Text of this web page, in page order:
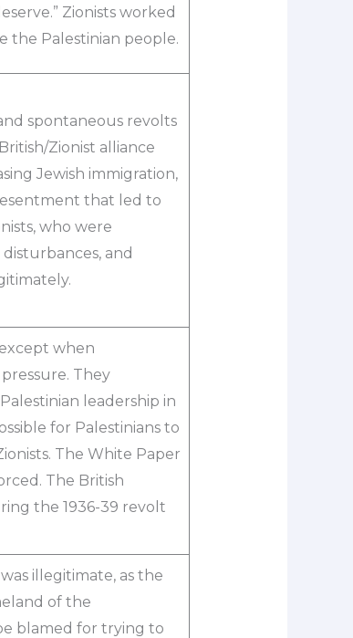
Zionists worked
the Palestinian people.
spontaneous revolts
Zionist alliance
Jewish immigration,
that led to
who were
and
when
They
leadership in
for Palestinians to
The White Paper
The British
the 1936-39 revolt
illegitimate, as the
of the
blamed for trying to